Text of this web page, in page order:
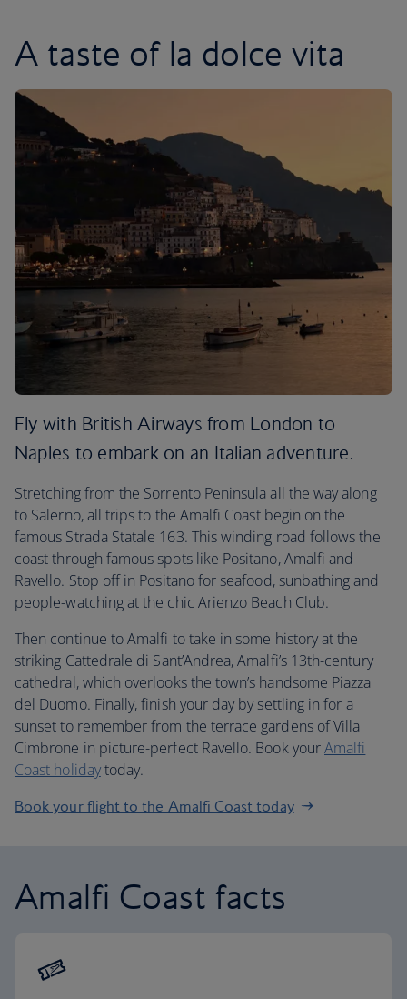
A taste of la dolce vita
Fly with British Airways from London to
Naples to embark on an Italian adventure.
Stretching from the Sorrento Peninsula all the way along
to Salerno, all trips to the Amalfi Coast begin on the
famous Strada Statale 163. This winding road follows the
coast through famous spots like Positano, Amalfi and
Ravello. Stop off in Positano for seafood, sunbathing and
people-watching at the chic Arienzo Beach Club.
Then continue to Amalfi to take in some history at the
striking Cattedrale di Sant’Andrea, Amalfi’s 13th-century
cathedral, which overlooks the town’s handsome Piazza
del Duomo. Finally, finish your day by settling in for a
sunset to remember from the terrace gardens of Villa
Cimbrone in picture-perfect Ravello. Book yourAmalfi
Coast holidaytoday.
Book your flight to the Amalfi Coast today
Amalfi Coast facts